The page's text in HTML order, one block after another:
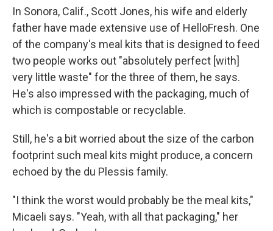
In Sonora, Calif., Scott Jones, his wife and elderly
father have made extensive use of HelloFresh. One
of the company's meal kits that is designed to feed
two people works out "absolutely perfect [with]
very little waste" for the three of them, he says.
He's also impressed with the packaging, much of
which is compostable or recyclable.
Still, he's a bit worried about the size of the carbon
footprint such meal kits might produce, a concern
echoed by the du Plessis family.
"I think the worst would probably be the meal kits,"
Micaeli says. "Yeah, with all that packaging," her